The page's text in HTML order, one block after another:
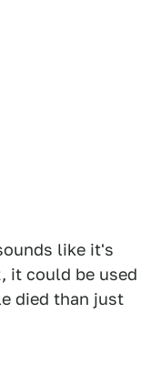
like it's
it could be used
died than just